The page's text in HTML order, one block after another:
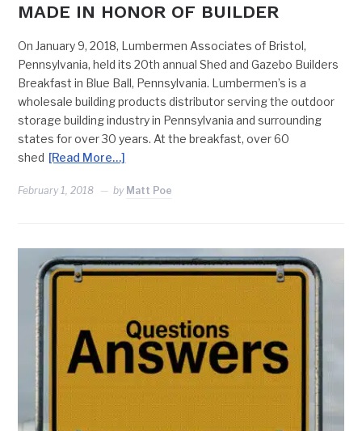
MADE IN HONOR OF BUILDER
On January 9, 2018, Lumbermen Associates of Bristol,
Pennsylvania, held its 20th annual Shed and Gazebo Builders
Breakfast in Blue Ball, Pennsylvania. Lumbermen’s is a
wholesale building products distributor serving the outdoor
storage building industry in Pennsylvania and surrounding
states for over 30 years. At the breakfast, over 60
shed [Read More…]
February 1, 2018 by Matt Poe